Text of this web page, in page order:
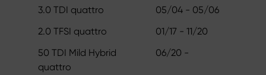
3.0 TDI quattro
05/04 - 05/06
2.0 TFSI quattro
01/17 - 11/20
50 TDI Mild Hybrid
quattro
06/20 -